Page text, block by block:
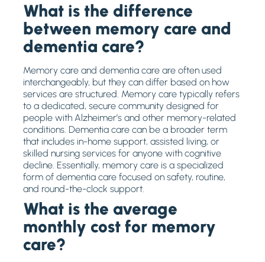
What is the difference
between memory care and
dementia care?
Memory care and dementia care are often used
interchangeably, but they can differ based on how
services are structured. Memory care typically refers
to a dedicated, secure community designed for
people with Alzheimer’s and other memory-related
conditions. Dementia care can be a broader term
that includes in-home support, assisted living, or
skilled nursing services for anyone with cognitive
decline. Essentially, memory care is a specialized
form of dementia care focused on safety, routine,
and round-the-clock support.
What is the average
monthly cost for memory
care?